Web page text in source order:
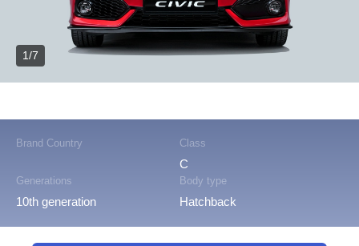
Brand Country Class
C
Generations
10th generation
Body type
Hatchback
1/7